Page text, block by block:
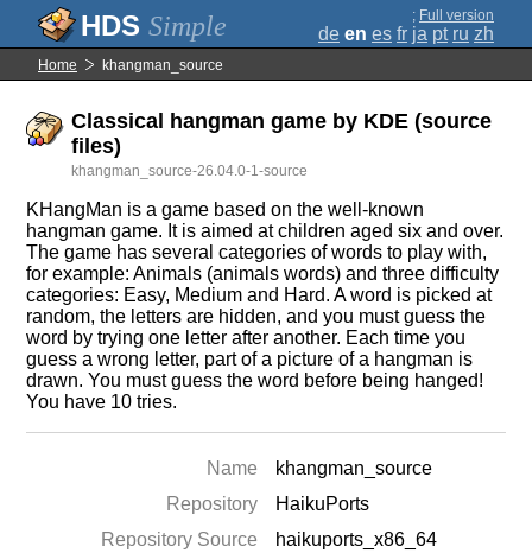
Simple ; Full version
de en es fr ja pt ru zh
Home khangman_source
Classical hangman game by KDE (source
files)
khangman_source-26.04.0-1-source
KHangMan is a game based on the well-known
hangman game. It is aimed at children aged six and over.
The game has several categories of words to play with,
for example: Animals (animals words) and three difficulty
categories: Easy, Medium and Hard. A word is picked at
random, the letters are hidden, and you must guess the
word by trying one letter after another. Each time you
guess a wrong letter, part of a picture of a hangman is
drawn. You must guess the word before being hanged!
You have 10 tries.
Name
khangman_source
Repository
HaikuPorts
Repository Source
haikuports_x86_64